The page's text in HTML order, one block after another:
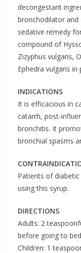
decongestant
bronchodilator and
sedative remedy
compound of
Zizyphus vulgaris,
Ephedra vulgaris in
INDICATIONS
It is efficacious in
catarrh, post-
bronchitis. It
bronchial spasms
CONTRA
Patients of
using this syrup.
DIRECTIONS
Adults: 2
before going to
Children: 1